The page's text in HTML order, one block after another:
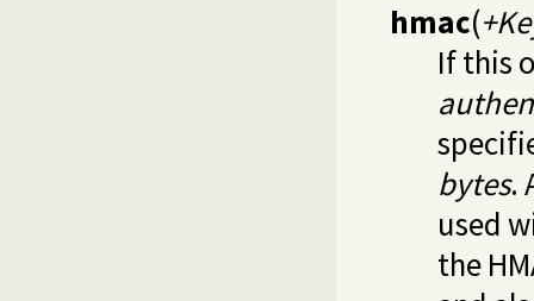
hmac(
If this
bytes.
used
the